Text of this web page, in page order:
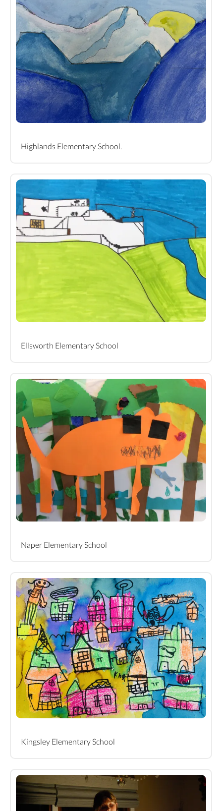
Highlands Elementary School.
Ellsworth Elementary School
Naper Elementary School
Kingsley Elementary School